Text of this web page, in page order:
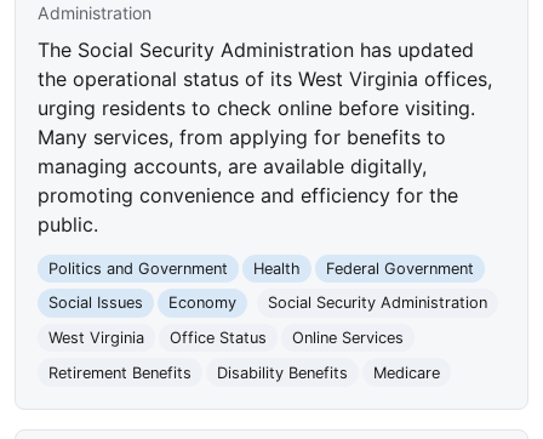
Administration
The Social Security Administration has updated
the operational status of its West Virginia offices,
urging residents to check online before visiting.
Many services, from applying for benefits to
managing accounts, are available digitally,
promoting convenience and efficiency for the
public.
Politics and Government Health
Federal Government
Social Issues
Economy
Social Security Administration
West Virginia
Office Status
Online Services
Retirement Benefits
Disability Benefits Medicare